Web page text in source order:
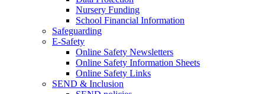
Nursery Funding
School Financial Information
Safeguarding
E-Safety
Online Safety Newsletters
Online Safety Information Sheets
Online Safety Links
SEND & Inclusion